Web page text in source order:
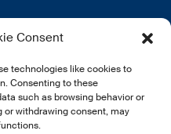
Consent
technologies like cookies to
Consenting to these
such as browsing behavior or
or withdrawing consent, may
sind wir